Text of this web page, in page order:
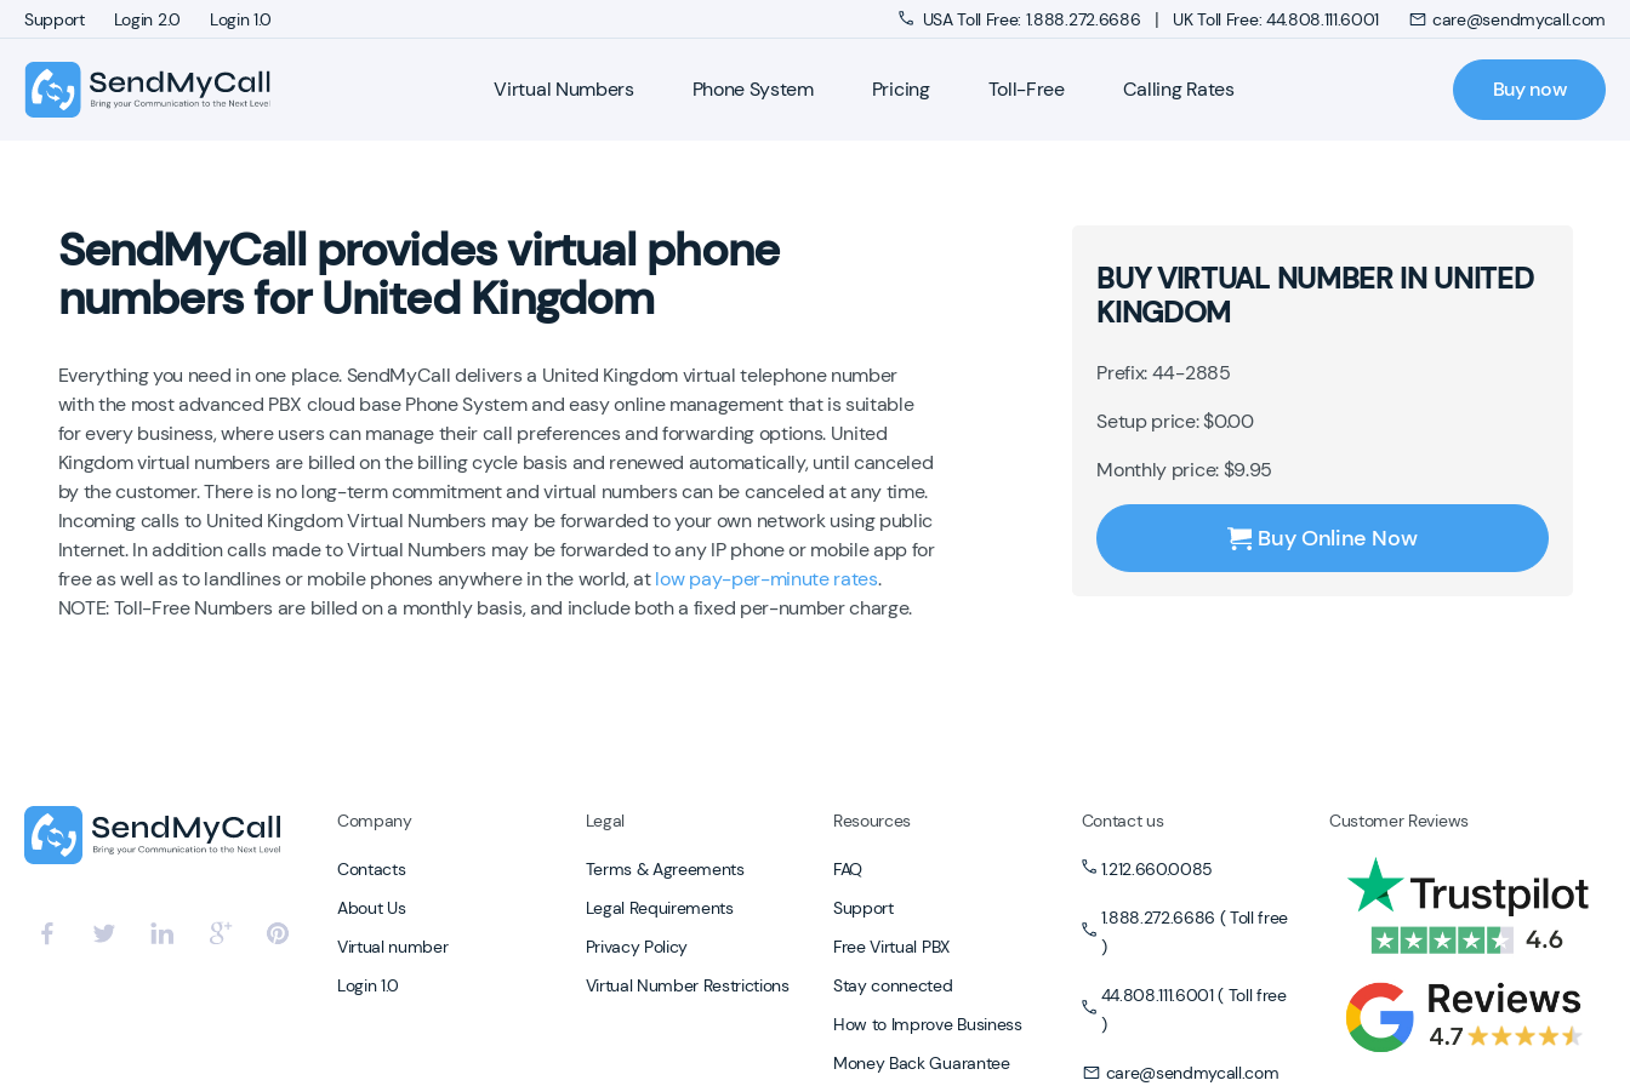
Support Login 2.0 Login 1.0 USA Toll Free: 1.888.272.6686 | UK Toll Free: 44.808.111.6001 care@sendmycall.com
Virtual Numbers Phone System Pricing Toll-Free Calling Rates Buy now
SendMyCall provides virtual phone
numbers for United Kingdom
Everything you need in one place. SendMyCall delivers a United Kingdom virtual telephone number
with the most advanced PBX cloud base Phone System and easy online management that is suitable
for every business, where users can manage their call preferences and forwarding options. United
Kingdom virtual numbers are billed on the billing cycle basis and renewed automatically, until canceled
by the customer. There is no long-term commitment and virtual numbers can be canceled at any time.
Incoming calls to United Kingdom Virtual Numbers may be forwarded to your own network using public
Internet. In addition calls made to Virtual Numbers may be forwarded to any IP phone or mobile app for
free as well as to landlines or mobile phones anywhere in the world, atlow pay-per-minute rates.
NOTE: Toll-Free Numbers are billed on a monthly basis, and include both a fixed per-number charge.
BUY VIRTUAL NUMBER IN UNITED
KINGDOM
Prefix: 44-2885
Setup price: $0.00
Monthly price: $9.95
Buy Online Now
Company
Contacts
About Us
Virtual number
Login 1.0
Legal
Terms & Agreements
Legal Requirements
Privacy Policy
Virtual Number Restrictions
Resources
FAQ
Support
Free Virtual PBX
Stay connected
How to Improve Business
Money Back Guarantee
Contact us
1.212.660.0085
1.888.272.6686 ( Toll free
)
44.808.111.6001 ( Toll free
)
care@sendmycall.com
Customer Reviews